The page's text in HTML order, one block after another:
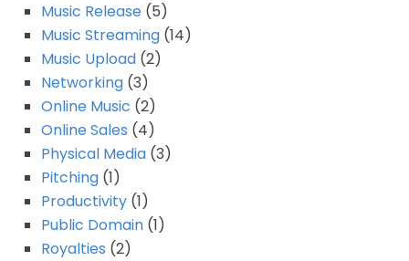
Music Release (5)
Music Streaming (14)
Music Upload (2)
Networking (3)
Online Music (2)
Online Sales (4)
Physical Media (3)
Pitching (1)
Productivity (1)
Public Domain (1)
Royalties (2)